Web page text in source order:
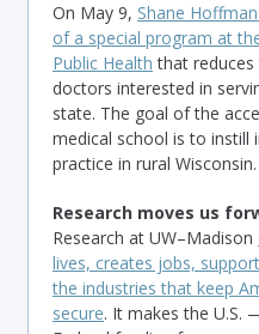
On May 9, Shane
of a special program at
Public Health that
doctors interested in
state. The goal of the
medical school is to instill
practice in rural Wisconsin.
Research moves us
Research at UW–Madison
lives, creates jobs,
the industries that keep
secure. It makes the U.S.